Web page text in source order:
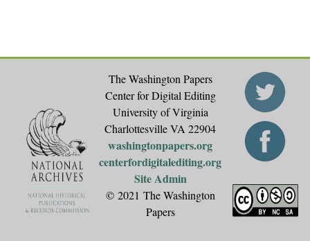
The Washington Papers
Center for Digital Editing
University of Virginia
Charlottesville VA 22904
washingtonpapers.org
centerfordigitalediting.org
Site Admin
© 2021 The Washington
Papers